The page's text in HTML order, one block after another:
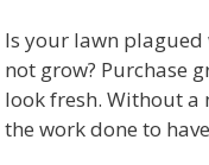
Is your lawn plagued
not grow? Purchase
look fresh. Without a
the work done to